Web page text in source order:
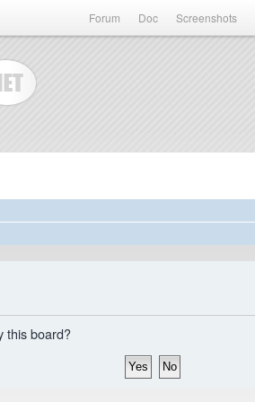
Forum Doc Screenshots
this board?